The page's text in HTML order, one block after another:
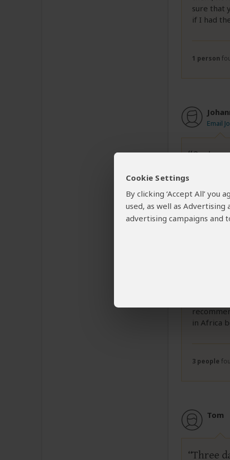
Cookie Settings
By clicking ‘Accept All’
used, as well as
advertising campaigns and
sure that
if I had
1 person
Email
On top
evening
roped.
climb
new
the
in Africa
3 people
Tom
Three